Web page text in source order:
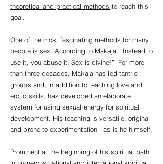
theoretical and practical methods to reach this
goal.
One of the most fascinating methods for many
people is sex. According to Makaja, “Instead to
use it, you abuse it. Sex is divine!” For more
than three decades, Makaja has led tantric
groups and, in addition to teaching love and
erotic skills, has developed an elaborate
system for using sexual energy for spiritual
development. His teaching is versatile, original
and prone to experimentation - as is he himself.
Prominent at the beginning of his spiritual path